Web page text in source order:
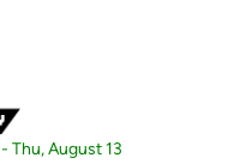
-Thu, August 13